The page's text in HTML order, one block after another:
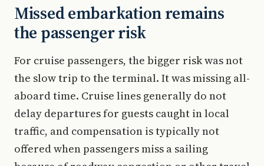
Missed embarkation remains
the passenger risk
For cruise passengers, the bigger risk was not
the slow trip to the terminal. It was missing all-
aboard time. Cruise lines generally do not
delay departures for guests caught in local
traffic, and compensation is typically not
offered when passengers miss a sailing